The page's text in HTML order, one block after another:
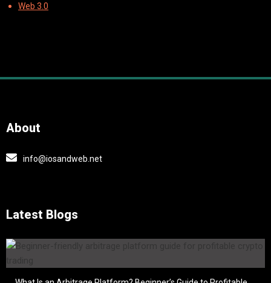
Web 3.0
About
info@iosandweb.net
Latest Blogs